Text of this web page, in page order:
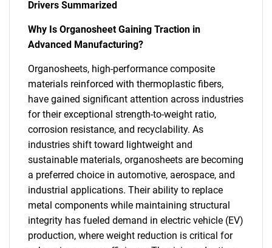
Drivers Summarized
Why Is Organosheet Gaining Traction in
Advanced Manufacturing?
Organosheets, high-performance composite
materials reinforced with thermoplastic fibers,
have gained significant attention across industries
for their exceptional strength-to-weight ratio,
corrosion resistance, and recyclability. As
industries shift toward lightweight and
sustainable materials, organosheets are becoming
a preferred choice in automotive, aerospace, and
industrial applications. Their ability to replace
metal components while maintaining structural
integrity has fueled demand in electric vehicle (EV)
production, where weight reduction is critical for